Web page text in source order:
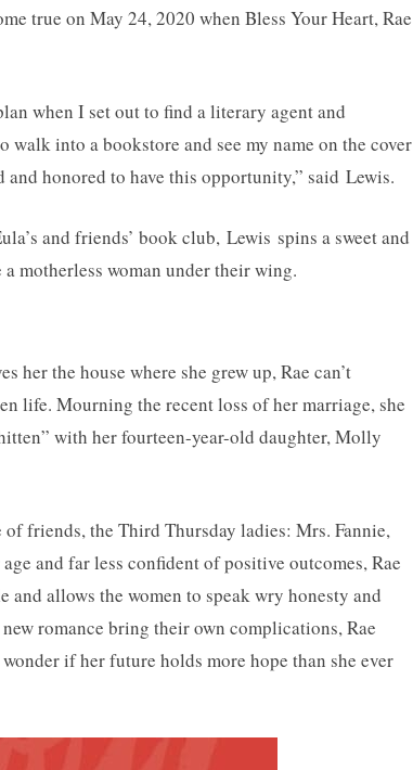
true on May 24, 2020 when Bless Your Heart, Rae
when I set out to find a literary agent and
walk into a bookstore and see my name on the cover
honored to have this opportunity,” said Lewis.
and friends’ book club, Lewis spins a sweet and
motherless woman under their wing.
her the house where she grew up, Rae can’t
life. Mourning the recent loss of her marriage, she
with her fourteen-year-old daughter, Molly
of friends, the Third Thursday ladies: Mrs. Fannie,
and far less confident of positive outcomes, Rae
allows the women to speak wry honesty and
romance bring their own complications, Rae
if her future holds more hope than she ever